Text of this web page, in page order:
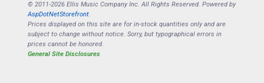
© 2011-2026 Ellis Music Company Inc. All Rights Reserved. Powered by
AspDotNetStorefront.
Prices displayed on this site are for in-stock quantities only and are
subject to change without notice. Sorry, but typographical errors in
prices cannot be honored.
General Site Disclosures